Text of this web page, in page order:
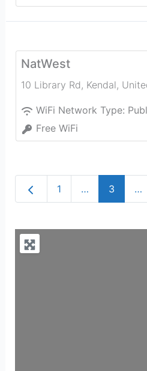
NatWest
10 Library Rd, Kendal,
WiFi Network Type:
Free WiFi
Newer posts
1 … 3 …